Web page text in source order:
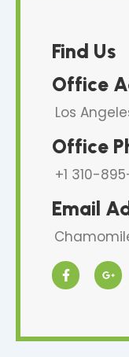
Find Us
Office
Los
Office
+1 310-
Email
F
a
c
o
G
o
o
-